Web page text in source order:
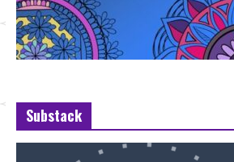
Substack